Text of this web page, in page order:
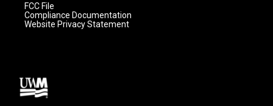
FCC File
Compliance Documentation
Website Privacy Statement